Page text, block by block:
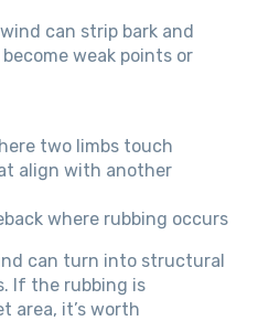
can strip bark and
weak points or
two limbs touch
align with another
where rubbing occurs
can turn into structural
If the rubbing is
area, it’s worth